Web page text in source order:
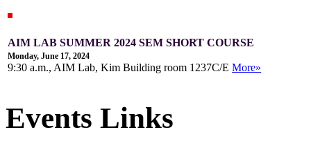
AIM LAB SUMMER 2024 SEM SHORT COURSE
Monday, June 17, 2024
9:30 a.m., AIM Lab, Kim Building room 1237C/EMore»
Events Links